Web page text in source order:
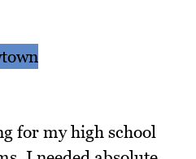
for my high school